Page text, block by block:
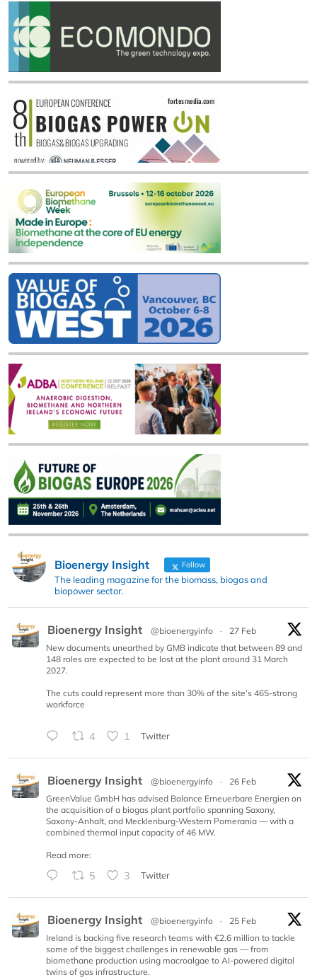
Bioenergy Insight Follow
The leading magazine for the biomass, biogas and
biopower sector.
Bioenergy Insight @bioenergyinfo ·
27 Feb
New documents unearthed by GMB indicate that between 89 and
148 roles are expected to be lost at the plant around 31 March
2027.
The cuts could represent more than 30% of the site’s 465-strong
workforce
4 1 Twitter
Bioenergy Insight @bioenergyinfo ·
26 Feb
GreenValue GmbH has advised Balance Erneuerbare Energien on
the acquisition of a biogas plant portfolio spanning Saxony,
Saxony-Anhalt, and Mecklenburg-Western Pomerania — with a
combined thermal input capacity of 46 MW.
Read more:
5 3 Twitter
Bioenergy Insight @bioenergyinfo ·
25 Feb
Ireland is backing five research teams with €2.6 million to tackle
some of the biggest challenges in renewable gas — from
biomethane production using macroalgae to AI-powered digital
twins of gas infrastructure.